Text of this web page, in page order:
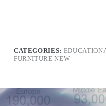
CATEGORIES:
FURNITURE NEW